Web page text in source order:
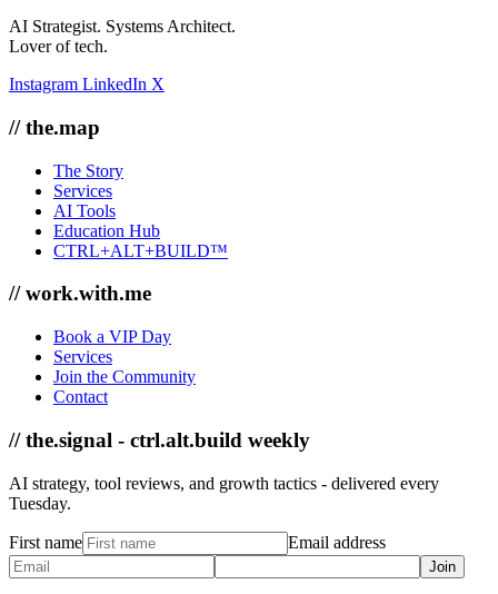
AI Strategist. Systems Architect.
Lover of tech.
Instagram LinkedIn X
// the.map
The Story
Services
AI Tools
Education Hub
CTRL+ALT+BUILD™
// work.with.me
Book a VIP Day
Services
Join the Community
Contact
// the.signal - ctrl.alt.build weekly
AI strategy, tool reviews, and growth tactics - delivered every
Tuesday.
First name Email address
Join